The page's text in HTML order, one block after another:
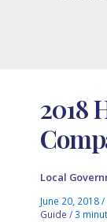
2018
Local
June 20, 2018/
Guide /3